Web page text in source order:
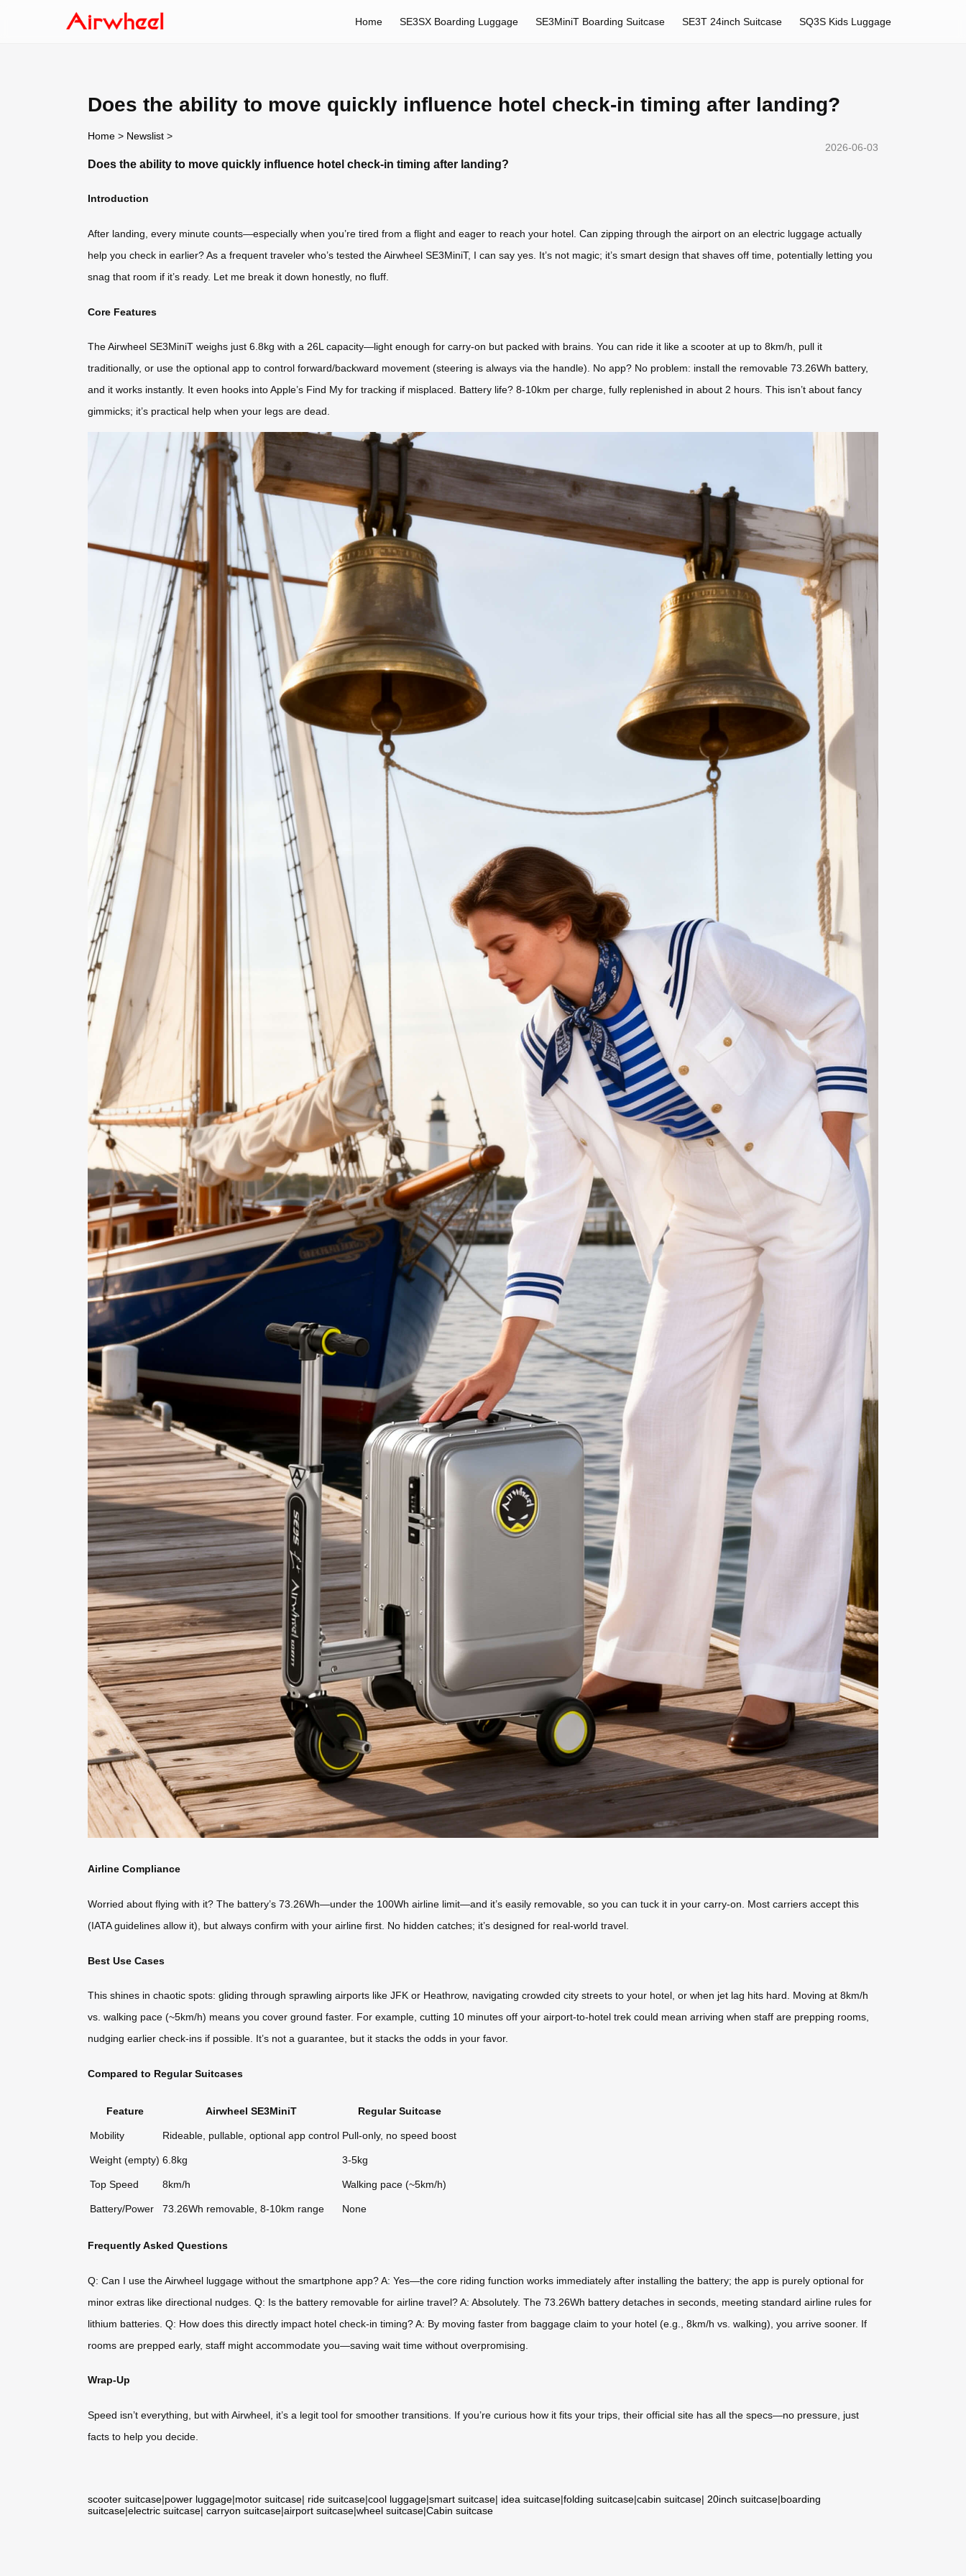
Home SE3SX Boarding Luggage SE3MiniT Boarding Suitcase SE3T 24inch Suitcase SQ3S Kids Luggage
Does the ability to move quickly influence hotel check-in timing after landing?
Home > Newslist >
2026-06-03
Does the ability to move quickly influence hotel check-in timing after landing?
Introduction
After landing, every minute counts—especially when you’re tired from a flight and eager to reach your hotel. Can zipping through the airport on an electric luggage actually
help you check in earlier? As a frequent traveler who’s tested the Airwheel SE3MiniT, I can say yes. It’s not magic; it’s smart design that shaves off time, potentially letting you
snag that room if it’s ready. Let me break it down honestly, no fluff.
Core Features
The Airwheel SE3MiniT weighs just 6.8kg with a 26L capacity—light enough for carry-on but packed with brains. You can ride it like a scooter at up to 8km/h, pull it
traditionally, or use the optional app to control forward/backward movement (steering is always via the handle). No app? No problem: install the removable 73.26Wh battery,
and it works instantly. It even hooks into Apple’s Find My for tracking if misplaced. Battery life? 8-10km per charge, fully replenished in about 2 hours. This isn’t about fancy
gimmicks; it’s practical help when your legs are dead.
Airline Compliance
Worried about flying with it? The battery’s 73.26Wh—under the 100Wh airline limit—and it’s easily removable, so you can tuck it in your carry-on. Most carriers accept this
(IATA guidelines allow it), but always confirm with your airline first. No hidden catches; it’s designed for real-world travel.
Best Use Cases
This shines in chaotic spots: gliding through sprawling airports like JFK or Heathrow, navigating crowded city streets to your hotel, or when jet lag hits hard. Moving at 8km/h
vs. walking pace (~5km/h) means you cover ground faster. For example, cutting 10 minutes off your airport-to-hotel trek could mean arriving when staff are prepping rooms,
nudging earlier check-ins if possible. It’s not a guarantee, but it stacks the odds in your favor.
Compared to Regular Suitcases
Feature Airwheel SE3MiniT Regular Suitcase
Mobility Rideable, pullable, optional app control Pull-only, no speed boost
Weight (empty) 6.8kg 3-5kg
Top Speed 8km/h Walking pace (~5km/h)
Battery/Power 73.26Wh removable, 8-10km range None
Frequently Asked Questions
Q: Can I use the Airwheel luggage without the smartphone app? A: Yes—the core riding function works immediately after installing the battery; the app is purely optional for
minor extras like directional nudges. Q: Is the battery removable for airline travel? A: Absolutely. The 73.26Wh battery detaches in seconds, meeting standard airline rules for
lithium batteries. Q: How does this directly impact hotel check-in timing? A: By moving faster from baggage claim to your hotel (e.g., 8km/h vs. walking), you arrive sooner. If
rooms are prepped early, staff might accommodate you—saving wait time without overpromising.
Wrap-Up
Speed isn’t everything, but with Airwheel, it’s a legit tool for smoother transitions. If you’re curious how it fits your trips, their official site has all the specs—no pressure, just
facts to help you decide.
scooter suitcase|power luggage|motor suitcase| ride suitcase|cool luggage|smart suitcase| idea suitcase|folding suitcase|cabin suitcase| 20inch suitcase|boarding
suitcase|electric suitcase| carryon suitcase|airport suitcase|wheel suitcase|Cabin suitcase